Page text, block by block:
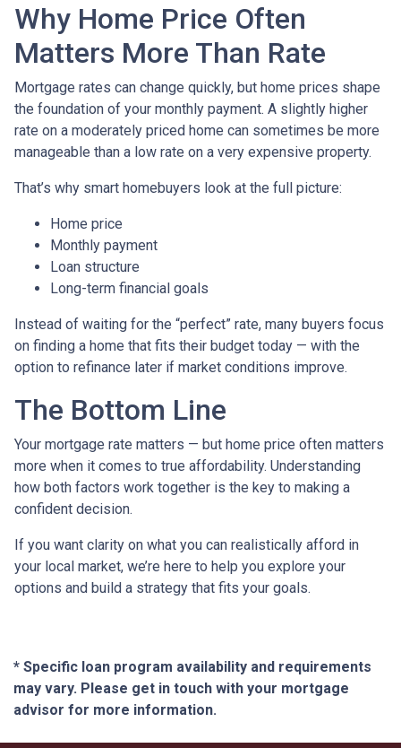
Why Home Price Often
Matters More Than Rate
Mortgage rates can change quickly, but home prices shape
the foundation of your monthly payment. A slightly higher
rate on a moderately priced home can sometimes be more
manageable than a low rate on a very expensive property.
That’s why smart homebuyers look at the full picture:
Home price
Monthly payment
Loan structure
Long-term financial goals
Instead of waiting for the “perfect” rate, many buyers focus
on finding a home that fits their budget today — with the
option to refinance later if market conditions improve.
The Bottom Line
Your mortgage rate matters — but home price often matters
more when it comes to true affordability. Understanding
how both factors work together is the key to making a
confident decision.
If you want clarity on what you can realistically afford in
your local market, we’re here to help you explore your
options and build a strategy that fits your goals.
* Specific loan program availability and requirements
may vary. Please get in touch with your mortgage
advisor for more information.